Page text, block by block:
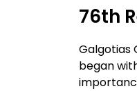
76th
Galgotias
began